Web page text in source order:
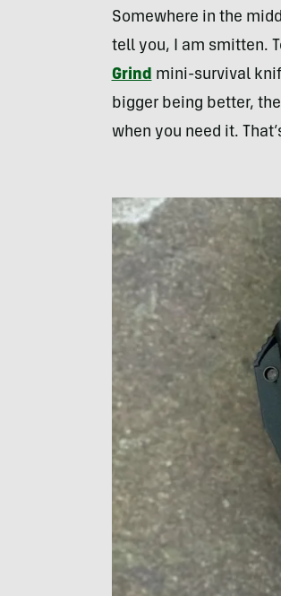
Somewhere in the
tell you, I am smitten.
Grind mini-survival
bigger being better,
when you need it.